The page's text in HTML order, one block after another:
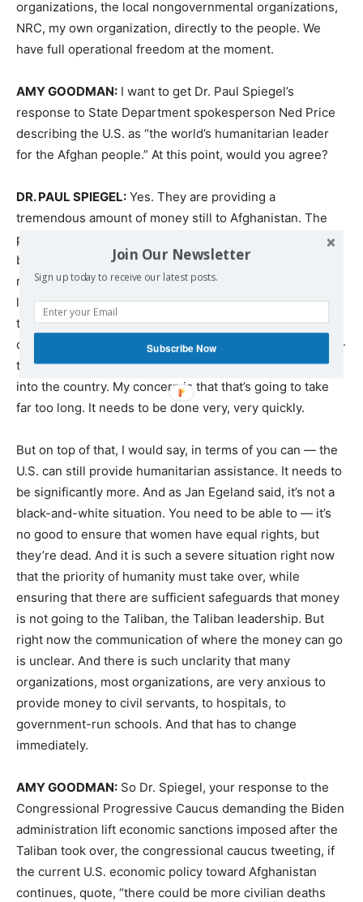
organizations, the local nongovernmental organizations,
NRC, my own organization, directly to the people. We
have full operational freedom at the moment.
AMYGOODMAN: I want to get Dr. Paul Spiegel’s
response to State Department spokesperson Ned Price
describing the U.S. as “the world’s humanitarian leader
for the Afghan people.” At this point, would you agree?
DR.PAUL SPIEGEL: Yes. They are providing a
tremendous amount of money still to Afghanistan. The
problem is that we’re talking hundreds of millions when
billions are needed. And the issue is, in my view, is that it
needs to be twofold. There needs to be sufficient
liquidity in the system. And it gets — when you get into
the details, it’s complicated, because the afghani, the
currency, there isn’t sufficient supply, so it needs to be —
there needs to be printed more money, actually, coming
into the country. My concern is that that’s going to take
far too long. It needs to be done very, very quickly.
But on top of that, I would say, in terms of you can — the
U.S. can still provide humanitarian assistance. It needs to
be significantly more. And as Jan Egeland said, it’s not a
black-and-white situation. You need to be able to — it’s
no good to ensure that women have equal rights, but
they’re dead. And it is such a severe situation right now
that the priority of humanity must take over, while
ensuring that there are sufficient safeguards that money
is not going to the Taliban, the Taliban leadership. But
right now the communication of where the money can go
is unclear. And there is such unclarity that many
organizations, most organizations, are very anxious to
provide money to civil servants, to hospitals, to
government-run schools. And that has to change
immediately.
AMYGOODMAN: So Dr. Spiegel, your response to the
Congressional Progressive Caucus demanding the Biden
administration lift economic sanctions imposed after the
Taliban took over, the congressional caucus tweeting, if
the current U.S. economic policy toward Afghanistan
continues, quote, “there could be more civilian deaths
Join Our Newsletter
Sign up today to receive our latest posts.
Subscribe Now